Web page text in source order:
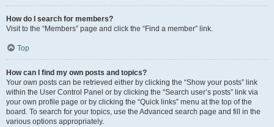
How do I search for members?
Visit to the “Members” page and click the “Find a member” link.
Top
How can I find my own posts and topics?
Your own posts can be retrieved either by clicking the “Show your posts” link
within the User Control Panel or by clicking the “Search user’s posts” link via
your own profile page or by clicking the “Quick links” menu at the top of the
board. To search for your topics, use the Advanced search page and fill in the
various options appropriately.